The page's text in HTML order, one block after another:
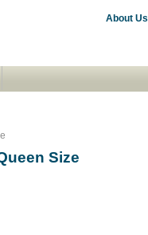
About Us
Size